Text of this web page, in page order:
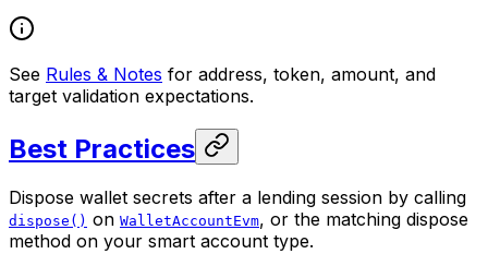
See Rules & Notes for address, token, amount, and
target validation expectations.
Best Practices
Dispose wallet secrets after a lending session by calling
dispose() on WalletAccountEvm, or the matching dispose
method on your smart account type.